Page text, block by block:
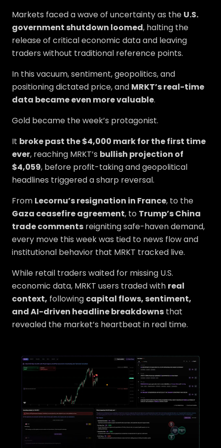
Markets faced a wave of uncertainty as the U.S.
government shutdown loomed, halting the
release of critical economic data and leaving
traders without traditional reference points.
In this vacuum, sentiment, geopolitics, and
positioning dictated price, and MRKT’s real-time
data became even more valuable.
Gold became the week’s protagonist.
It broke past the $4,000 mark for the first time
ever, reaching MRKT’s bullish projection of
$4,059, before profit-taking and geopolitical
headlines triggered a sharp reversal.
From Lecornu’s resignation in France, to the
Gaza ceasefire agreement, to Trump’s China
trade comments reigniting safe-haven demand,
every move this week was tied to news flow and
institutional behavior that MRKT tracked live.
While retail traders waited for missing U.S.
economic data, MRKT users traded with real
context, following capital flows, sentiment,
and AI-driven headline breakdowns that
revealed the market’s heartbeat in real time.